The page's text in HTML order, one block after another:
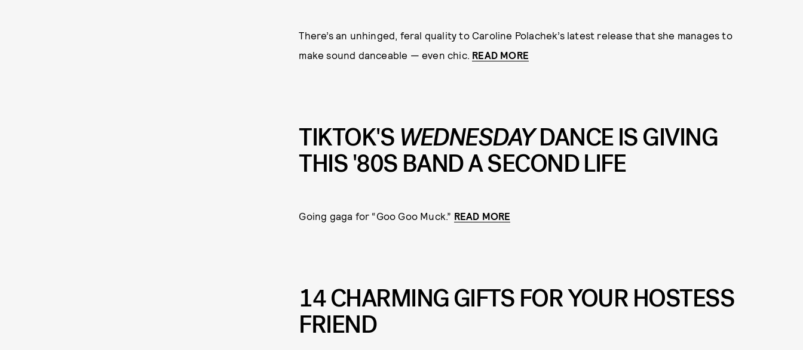
There’s an unhinged, feral quality to Caroline Polachek’s latest release that she manages to
make sound danceable — even chic. READ MORE
TIKTOK'S WEDNESDAYDANCE IS GIVING
THIS '80S BAND A SECOND LIFE
Going gaga for “Goo Goo Muck.” READ MORE
14 CHARMING GIFTS FOR YOUR HOSTESS
FRIEND